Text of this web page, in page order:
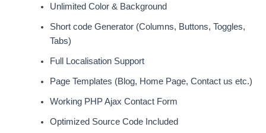
Unlimited Color & Background
Short code Generator (Columns, Buttons, Toggles,
Tabs)
Full Localisation Support
Page Templates (Blog, Home Page, Contact us etc.)
Working PHP Ajax Contact Form
Optimized Source Code Included